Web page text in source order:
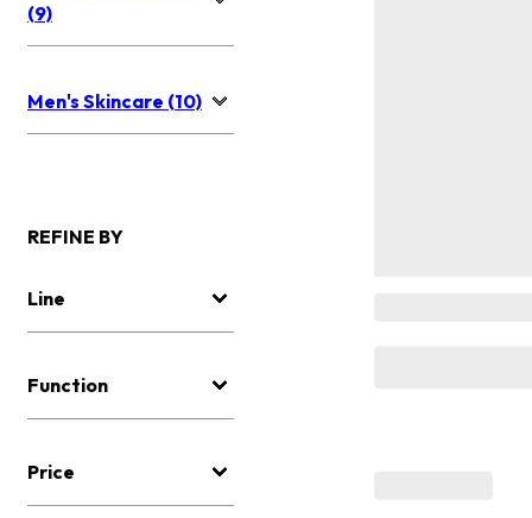
(9)
Men's Skincare (10)
REFINE BY
Line
Function
Price